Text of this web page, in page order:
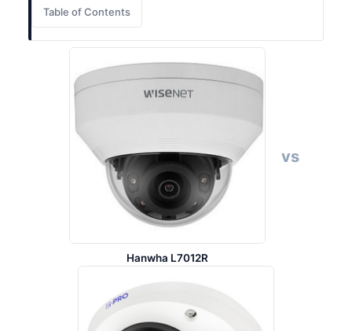
Table of Contents
Hanwha L7012R
vs